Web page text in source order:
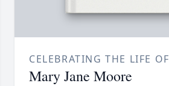
CELEBRATING THE LIFE OF
Mary Jane Moore